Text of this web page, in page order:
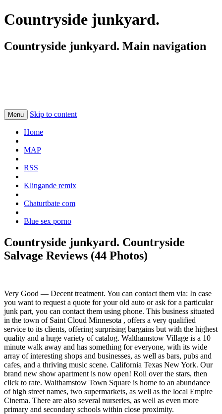
Countryside junkyard.
Countryside junkyard. Main navigation
Menu Skip to content
Home
MAP
RSS
Klingande remix
Chaturtbate com
Blue sex porno
Countryside junkyard. Countryside
Salvage Reviews (44 Photos)
Very Good — Decent treatment. You can contact them via: In case
you want to request a quote for your old auto or ask for a particular
junk part, you can contact them using phone. This business situated
in the town of Saint Cloud Minnesota , offers a very qualified
service to its clients, offering surprising bargains but with the highest
quality and a huge variety of catalog. Walthamstow Village is a 10
minute walk away and has something for everyone, with its wide
array of interesting shops and businesses, as well as bars, pubs and
cafes, and a thriving music scene. California Texas New York. Our
brand new show apartment is now open! Roll over the stars, then
click to rate. Walthamstow Town Square is home to an abundance
of high street names, two supermarkets, as well as the local Empire
Cinema. There are also several nurseries, as well as even more
primary and secondary schools within close proximity.